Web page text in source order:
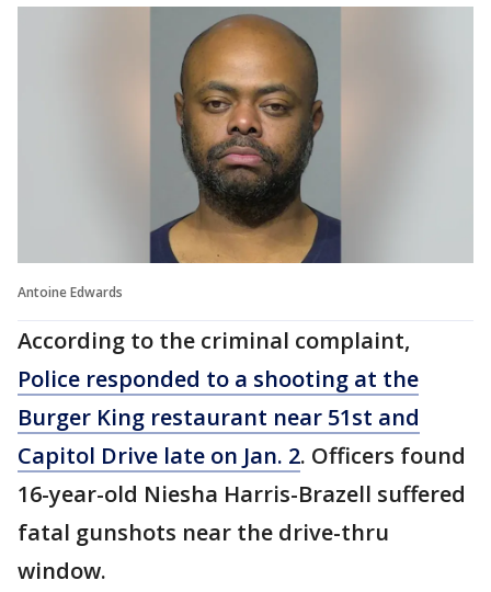
Antoine Edwards
According to the criminal complaint,
Police responded to a shooting at the
Burger King restaurant near 51st and
Capitol Drive late on Jan. 2. Officers found
16-year-old Niesha Harris-Brazell suffered
fatal gunshots near the drive-thru
window.